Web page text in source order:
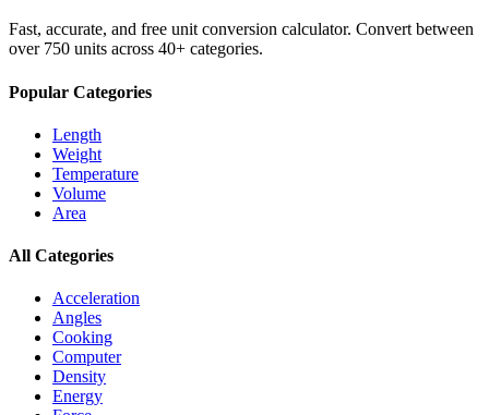
Fast, accurate, and free unit conversion calculator. Convert between
over 750 units across 40+ categories.
Popular Categories
Length
Weight
Temperature
Volume
Area
All Categories
Acceleration
Angles
Cooking
Computer
Density
Energy